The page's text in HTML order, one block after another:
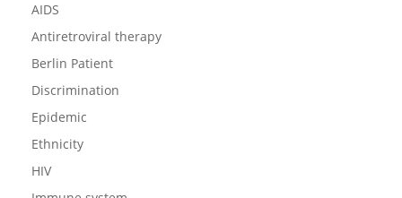
AIDS
Antiretroviral therapy
Berlin Patient
Discrimination
Epidemic
Ethnicity
HIV